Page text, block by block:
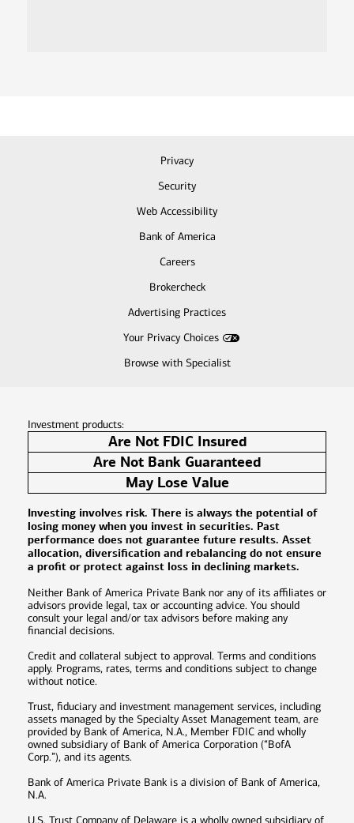
Privacy
Security
Web Accessibility
Bank of America
Careers
Brokercheck
Advertising Practices
Your Privacy Choices
Browse with Specialist
Investment products:
Are Not FDIC Insured
Are Not Bank Guaranteed
May Lose Value
Investing involves risk. There is always the potential of
losing money when you invest in securities. Past
performance does not guarantee future results. Asset
allocation, diversification and rebalancing do not ensure
a profit or protect against loss in declining markets.
Neither Bank of America Private Bank nor any of its affiliates or
advisors provide legal, tax or accounting advice. You should
consult your legal and/or tax advisors before making any
financial decisions.
Credit and collateral subject to approval. Terms and conditions
apply. Programs, rates, terms and conditions subject to change
without notice.
Trust, fiduciary and investment management services, including
assets managed by the Specialty Asset Management team, are
provided by Bank of America, N.A., Member FDIC and wholly
owned subsidiary of Bank of America Corporation (“BofA
Corp.”), and its agents.
Bank of America Private Bank is a division of Bank of America,
N.A.
U.S. Trust Company of Delaware is a wholly owned subsidiary of